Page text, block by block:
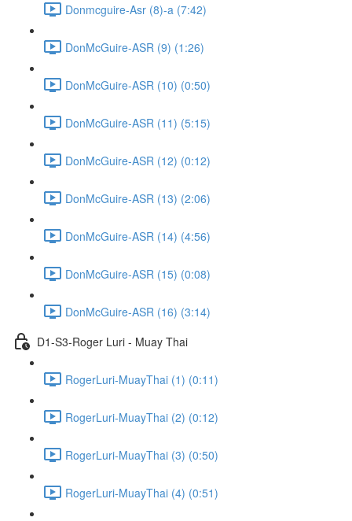
Donmcguire-Asr (8)-a (7:42)
DonMcGuire-ASR (9) (1:26)
DonMcGuire-ASR (10) (0:50)
DonMcGuire-ASR (11) (5:15)
DonMcGuire-ASR (12) (0:12)
DonMcGuire-ASR (13) (2:06)
DonMcGuire-ASR (14) (4:56)
DonMcGuire-ASR (15) (0:08)
DonMcGuire-ASR (16) (3:14)
D1-S3-Roger Luri - Muay Thai
RogerLuri-MuayThai (1) (0:11)
RogerLuri-MuayThai (2) (0:12)
RogerLuri-MuayThai (3) (0:50)
RogerLuri-MuayThai (4) (0:51)